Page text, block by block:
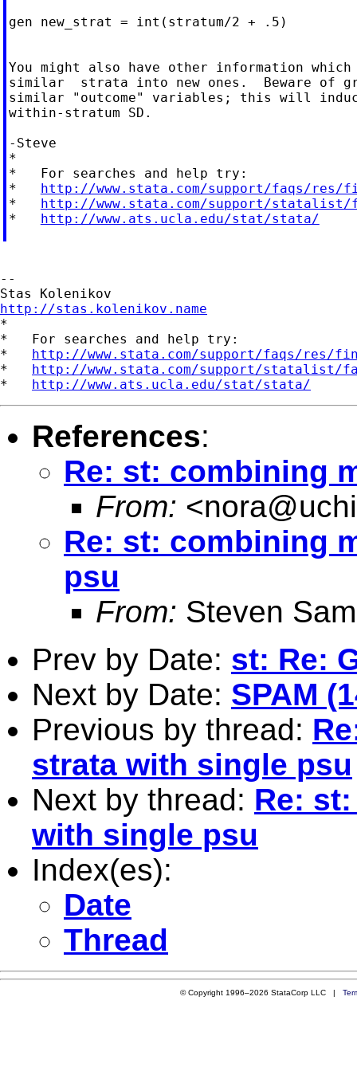
gen new_strat = int(stratum/2 + .5)
You might also have other information
similar  strata into new ones.  Beware of
similar "outcome" variables; this will
within-stratum SD.
-Steve
*
*   For searches and help try:
* http://www.stata.com/support/faqs/res/
* http://www.stata.com/support/statalist/
* http://www.ats.ucla.edu/stat/stata/
--
http://stas.kolenikov.name
*
*   For searches and help try:
* http://www.stata.com/support/faqs/res/
* http://www.stata.com/support/statalist/
* http://www.ats.ucla.edu/stat/stata/
References:
Re: st: combining
From: <
Re: st: combining
psu
From: Steven
Prev by Date: st: Re:
Next by Date: SPAM
Previous by thread:
strata with single psu
Next by thread: Re:
with single psu
Index(es):
Date
Thread
© Copyright 1996–2026 StataCorp LLC |